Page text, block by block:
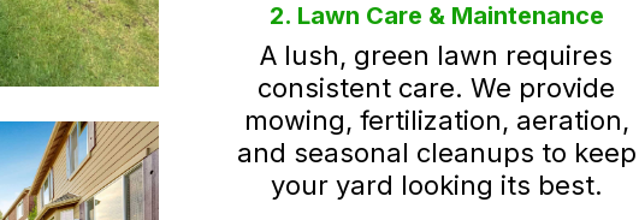
2. Lawn Care & Maintenance
A lush, green lawn requires
consistent care. We provide
mowing, fertilization, aeration,
and seasonal cleanups to keep
your yard looking its best.